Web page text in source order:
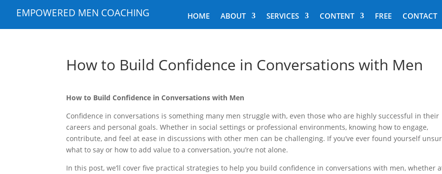
EMPOWERED MEN COACHING HOME ABOUT SERVICES CONTENT FREE CONTACT
How to Build Confidence in Conversations with Men
How to Build Confidence in Conversations with Men
Confidence in conversations is something many men struggle with, even those who are highly successful in their
careers and personal goals. Whether in social settings or professional environments, knowing how to engage,
contribute, and feel at ease in discussions with other men can be challenging. If you’ve ever found yourself
what to say or how to add value to a conversation, you’re not alone.
In this post, we’ll cover five practical strategies to help you build confidence in conversations with men, whether